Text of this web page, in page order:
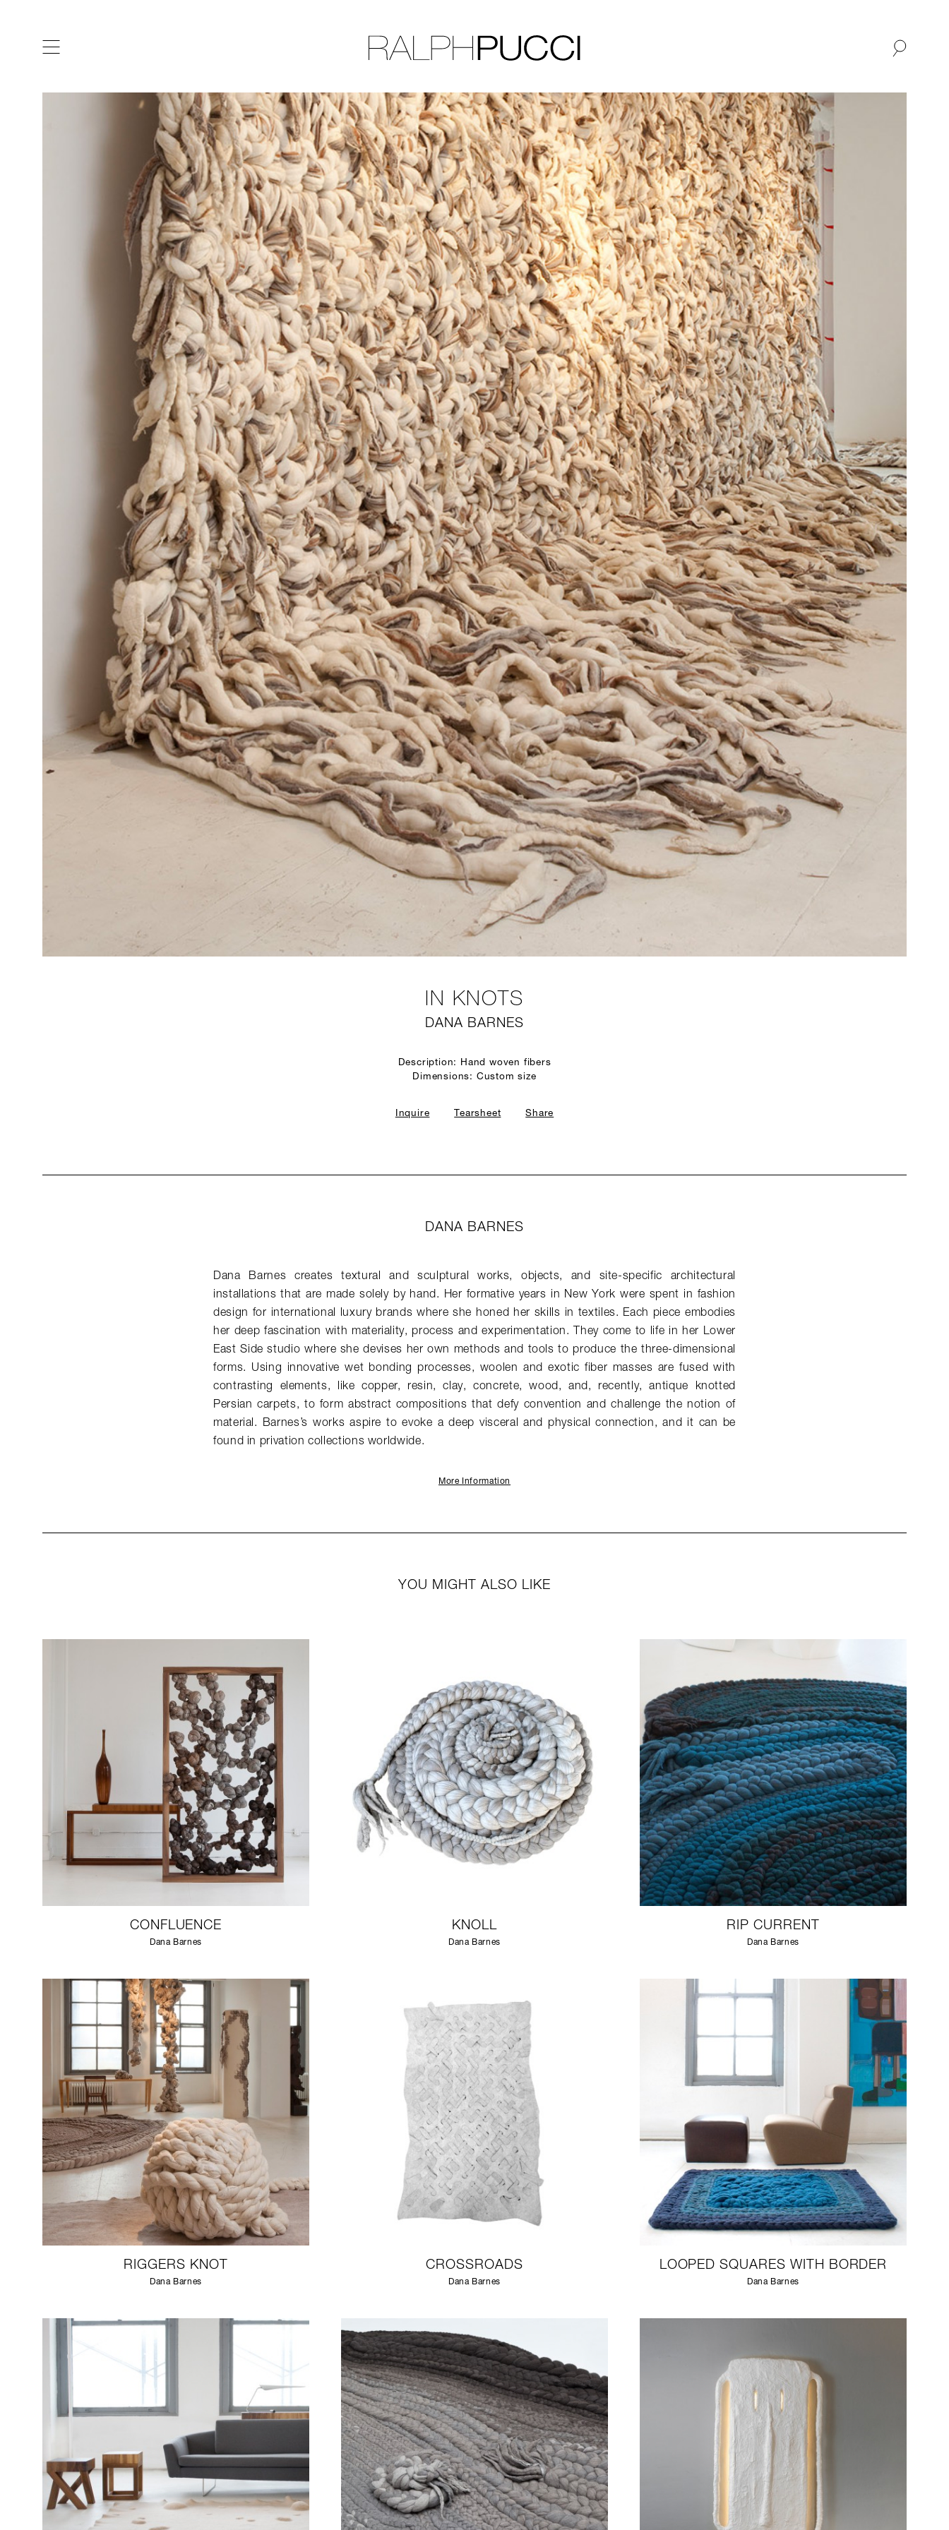
IN KNOTS
DANA BARNES
Description: Hand woven fibers
Dimensions: Custom size
Inquire Tearsheet Share
DANA BARNES
Dana Barnes creates textural and sculptural works, objects, and site-specific architectural
installations that are made solely by hand. Her formative years in New York were spent in fashion
design for international luxury brands where she honed her skills in textiles. Each piece embodies
her deep fascination with materiality, process and experimentation. They come to life in her Lower
East Side studio where she devises her own methods and tools to produce the three-dimensional
forms. Using innovative wet bonding processes, woolen and exotic fiber masses are fused with
contrasting elements, like copper, resin, clay, concrete, wood, and, recently, antique knotted
Persian carpets, to form abstract compositions that defy convention and challenge the notion of
material. Barnes’s works aspire to evoke a deep visceral and physical connection, and it can be
found in privation collections worldwide.
More Information
YOU MIGHT ALSO LIKE
CONFLUENCE
Dana Barnes
KNOLL
Dana Barnes
RIP CURRENT
Dana Barnes
RIGGERS KNOT
Dana Barnes
CROSSROADS
Dana Barnes
LOOPED SQUARES WITH BORDER
Dana Barnes